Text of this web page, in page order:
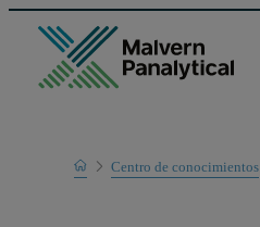
Home
Learn
Centro de conocimientos